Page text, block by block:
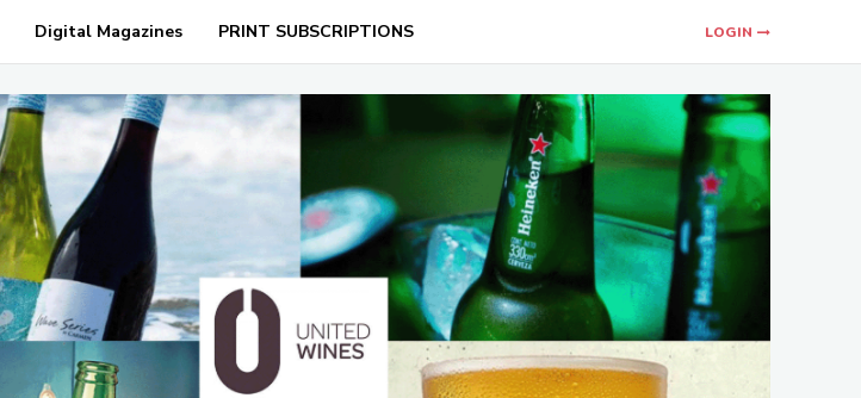
Digital Magazines PRINT SUBSCRIPTIONS LOGIN